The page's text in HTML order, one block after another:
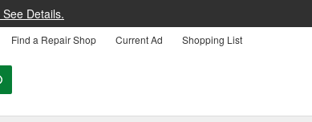
See Details.
Find a Repair Shop Current Ad Shopping List